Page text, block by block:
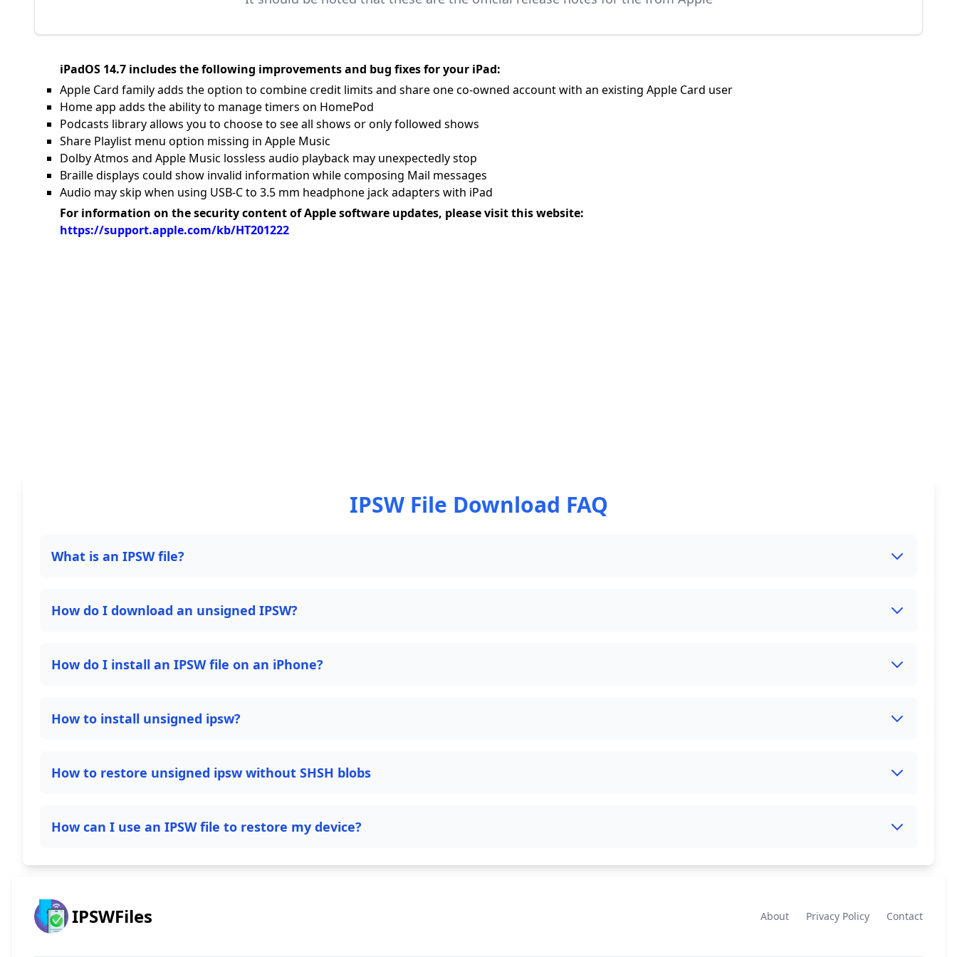
iPadOS 14.7 includes the following improvements and bug fixes for your iPad:
Apple Card family adds the option to combine credit limits and share one co-owned account with an existing Apple Card user
Home app adds the ability to manage timers on HomePod
Podcasts library allows you to choose to see all shows or only followed shows
Share Playlist menu option missing in Apple Music
Dolby Atmos and Apple Music lossless audio playback may unexpectedly stop
Braille displays could show invalid information while composing Mail messages
Audio may skip when using USB-C to 3.5 mm headphone jack adapters with iPad
For information on the security content of Apple software updates, please visit this website:
https://support.apple.com/kb/HT201222
IPSW File Download FAQ
What is an IPSW file?
How do I download an unsigned IPSW?
How do I install an IPSW file on an iPhone?
How to install unsigned ipsw?
How to restore unsigned ipsw without SHSH blobs
How can I use an IPSW file to restore my device?
IPSWFiles About Privacy Policy Contact